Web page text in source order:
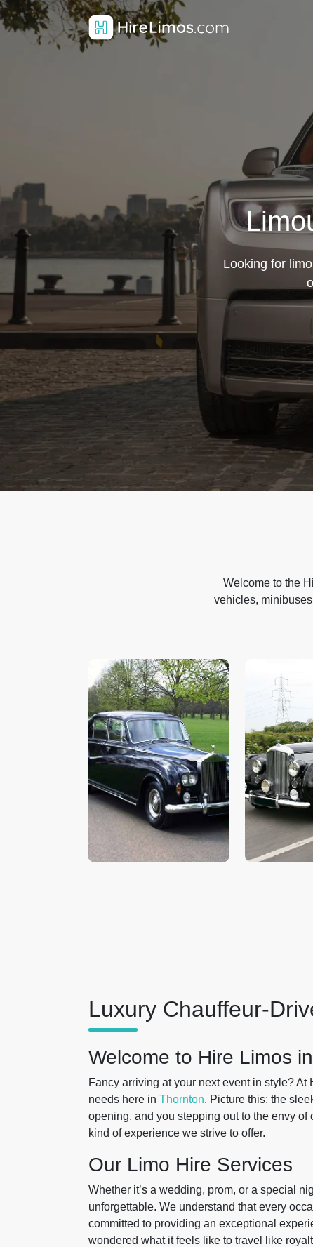
Looking for
Welcome to the
vehicles,
Luxury Chauffeur-
Welcome to Hire Limos
Fancy arriving at your next event in style? At
needs here in Thornton. Picture this: the
opening, and you stepping out to the envy
kind of experience we strive to offer.
Our Limo Hire Services
Whether it’s a wedding, prom, or a special
unforgettable. We understand that every
committed to providing an exceptional
wondered what it feels like to travel like